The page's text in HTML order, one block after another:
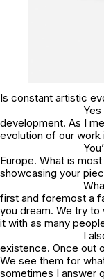
Is constant artistic
development. As I
evolution of our work
Europe. What is
showcasing your
first and foremost a
you dream. We try to
it with as many
I
existence. Once out
We see them for
sometimes I answer